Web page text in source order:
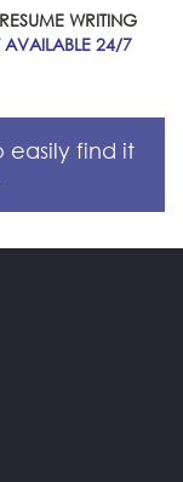
WRITING
AVAILABLE 24/7